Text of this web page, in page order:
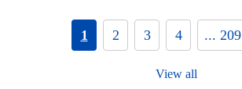
1 2 3 4 ... 209
View all